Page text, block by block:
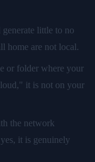
little to no
home are not local.
or folder where your
it is not on your
the network
it is genuinely